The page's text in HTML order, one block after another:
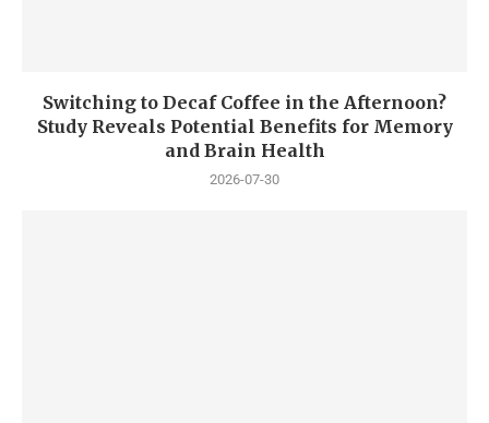
Switching to Decaf Coffee in the Afternoon?
Study Reveals Potential Benefits for Memory
and Brain Health
2026-07-30